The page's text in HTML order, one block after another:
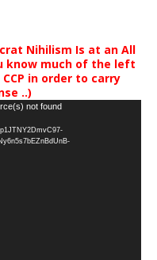
Nihilism Is at an All
know much of the left
in order to carry
..)
not found